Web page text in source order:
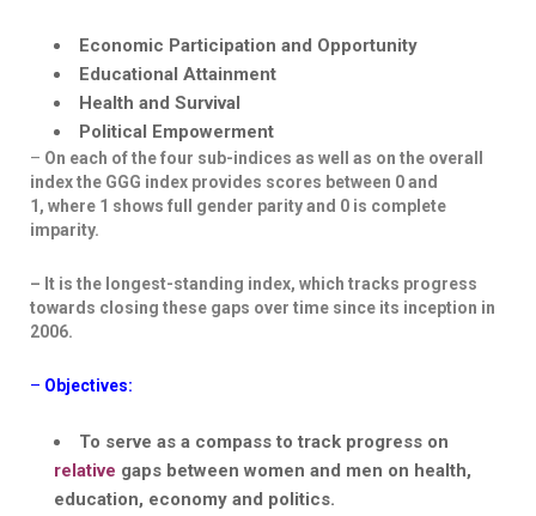
Economic Participation and Opportunity
Educational Attainment
Health and Survival
Political Empowerment
– On each of the four sub-indices as well as on the overall
index the GGG index provides scores between 0 and
1, where 1 shows full gender parity and 0 is complete
imparity.
– It is the longest-standing index, which tracks progress
towards closing these gaps over time since its inception in
2006.
– Objectives:
To serve as a compass to track progress on
relative gaps between women and men on health,
education, economy and politics.